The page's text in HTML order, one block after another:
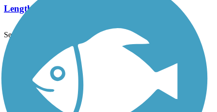
Length:
See More Nearby Trails View fewer nearby trails
Support
TrailLink FAQ
Technical Support
Donate
Go Unlimited
Get the TrailLink App